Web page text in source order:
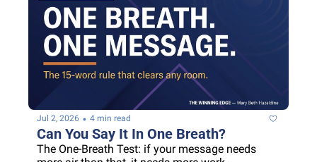
Jul 2, 2026 • 4 min read
Can You Say It In One Breath?
The One-Breath Test: if your message needs